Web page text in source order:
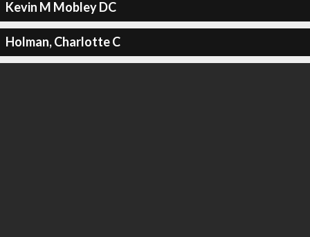
Kevin M Mobley DC
Holman, Charlotte C